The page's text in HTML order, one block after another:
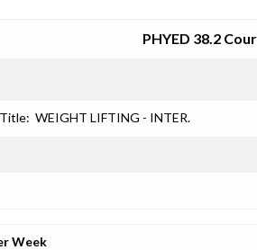
PHYED 38.2
Title: WEIGHT LIFTING - INTER.
Week